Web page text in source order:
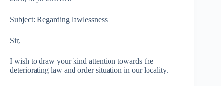
Subject: Regarding lawlessness
Sir,
I wish to draw your kind attention towards the
deteriorating law and order situation in our locality.